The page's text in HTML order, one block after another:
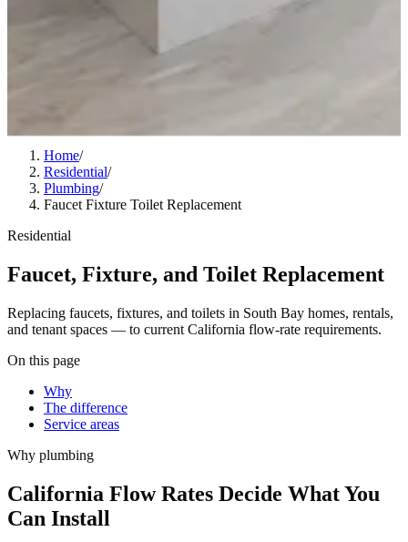
Home/
Residential/
Plumbing/
Faucet Fixture Toilet Replacement
Residential
Faucet, Fixture, and Toilet Replacement
Replacing faucets, fixtures, and toilets in South Bay homes, rentals,
and tenant spaces — to current California flow-rate requirements.
On this page
Why
The difference
Service areas
Why plumbing
California Flow Rates Decide What You
Can Install